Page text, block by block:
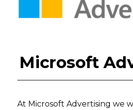
Microsoft
At Microsoft Advertising we